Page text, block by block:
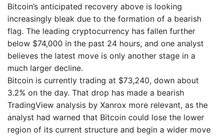
Bitcoin’s anticipated recovery above is looking
increasingly bleak due to the formation of a bearish
flag. The leading cryptocurrency has fallen further
below $74,000 in the past 24 hours, and one analyst
believes the latest move is only another stage in a
much larger decline.
Bitcoin is currently trading at $73,240, down about
3.2% on the day. That drop has made a bearish
TradingView analysis by Xanrox more relevant, as the
analyst had warned that Bitcoin could lose the lower
region of its current structure and begin a wider move